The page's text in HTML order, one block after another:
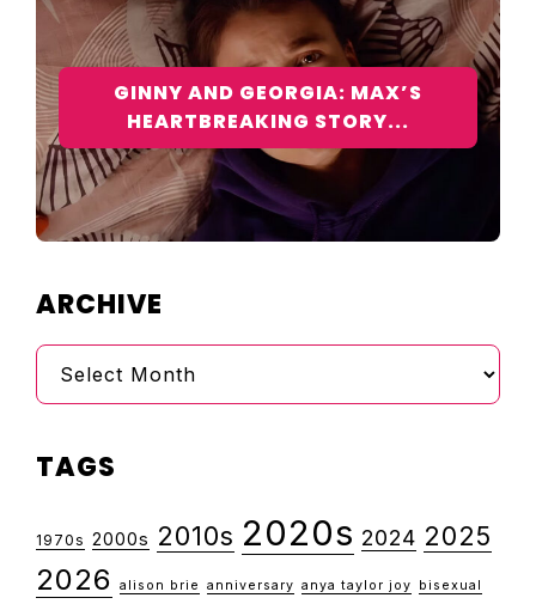
GINNY AND GEORGIA: MAX’S
HEARTBREAKING STORY...
ARCHIVE
Archive
TAGS
1970s 2000s 2010s 2020s 2024 2025
2026 alison brie anniversary anya taylor joy bisexual